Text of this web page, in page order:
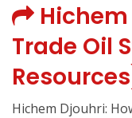
Trade Oil
Hichem Djouhri: